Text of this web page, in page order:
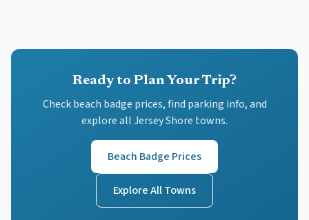
Ready to Plan Your Trip?
Check beach badge prices, find parking info, and
explore all Jersey Shore towns.
Beach Badge Prices
Explore All Towns